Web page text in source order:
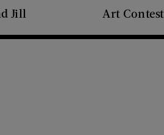
Jill Art Contest